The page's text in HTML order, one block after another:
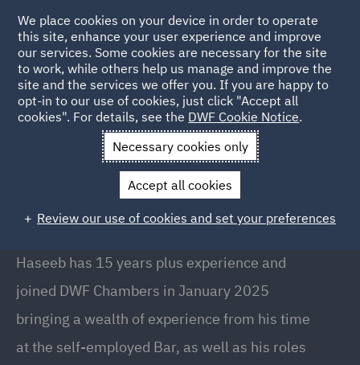
Back to People
Haseeb Yousaf
Haseeb Yousaf
Barrister, Manchester
Haseeb has 15 years plus experience and
joined DWF Chambers in January 2025
bringing a wealth of experience from his time
at the self-employed Bar, as well as his roles
We place cookies on your device in order to operate
this site, enhance your user experience and improve
our services. Some cookies are necessary for the site
to work, while others help us manage and improve the
site and the services we offer you. If you are happy to
opt-in to our use of cookies, just click "Accept all
cookies". For details, see the DWF Cookie Notice.
Necessary cookies only
Accept all cookies
Review our use of cookies and set your preferences